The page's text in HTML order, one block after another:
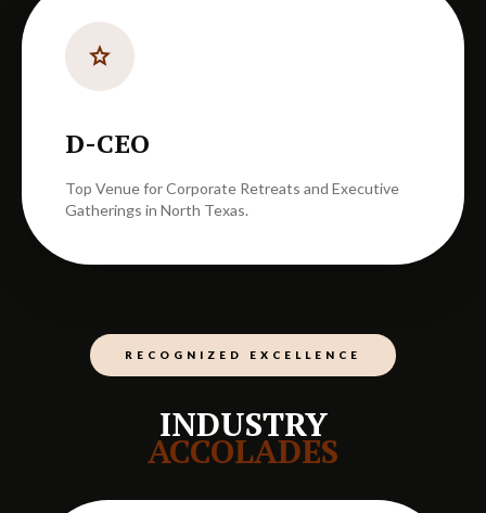
star
D-CEO
Top Venue for Corporate Retreats and Executive
Gatherings in North Texas.
RECOGNIZED EXCELLENCE
INDUSTRY
ACCOLADES